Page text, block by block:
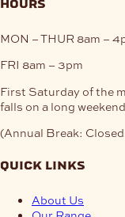
hours
MON – THUR 8am –
FRI 8am – 3pm
First Saturday of the
falls on a long weekend
(Annual Break: Closed
quick links
About Us